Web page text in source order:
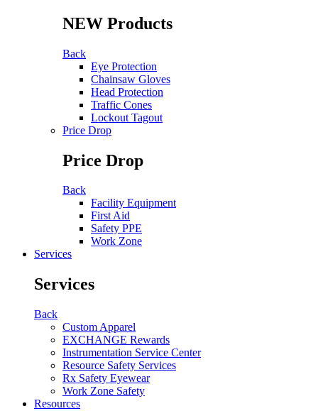
NEW Products
Back
Eye Protection
Chainsaw Gloves
Head Protection
Traffic Cones
Lockout Tagout
Price Drop
Price Drop
Back
Facility Equipment
First Aid
Safety PPE
Work Zone
Services
Services
Back
Custom Apparel
EXCHANGE Rewards
Instrumentation Service Center
Resource Safety Services
Rx Safety Eyewear
Work Zone Safety
Resources